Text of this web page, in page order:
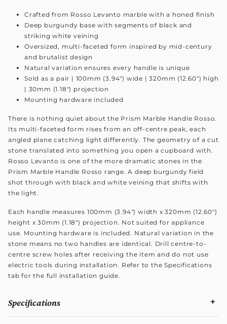
Crafted from Rosso Levanto marble with a honed finish
Deep burgundy base with segments of black and
striking white veining
Oversized, multi-faceted form inspired by mid-century
and brutalist design
Natural variation ensures every handle is unique
Sold as a pair | 100mm (3.94") wide | 320mm (12.60") high
| 30mm (1.18") projection
Mounting hardware included
There is nothing quiet about the Prism Marble Handle Rosso.
Its multi-faceted form rises from an off-centre peak, each
angled plane catching light differently. The geometry of a cut
stone translated into something you open a cupboard with.
Rosso Levanto is one of the more dramatic stones in the
Prism Marble Handle Rosso range. A deep burgundy field
shot through with black and white veining that shifts with
the light.
Each handle measures 100mm (3.94") width x 320mm (12.60")
height x 30mm (1.18") projection. Not suited for appliance
use. Mounting hardware is included. Natural variation in the
stone means no two handles are identical. Drill centre-to-
centre screw holes after receiving the item and do not use
electric tools during installation. Refer to the Specifications
tab for the full installation guide.
Specifications